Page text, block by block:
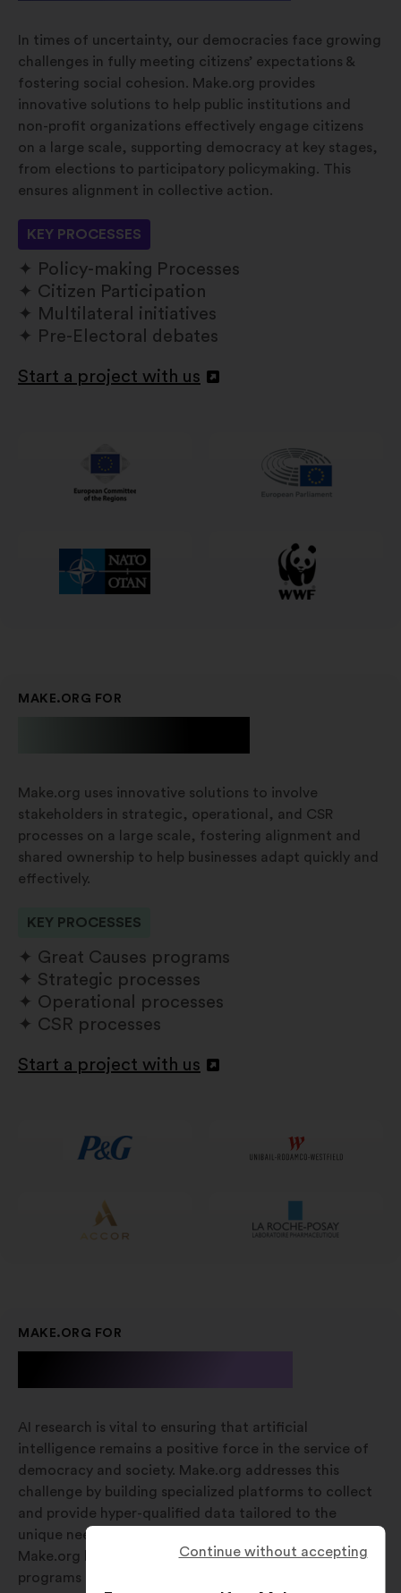
In times of uncertainty, our democracies face growing
challenges in fully meeting citizens’ expectations &
fostering social cohesion. Make.org provides
innovative solutions to help public institutions and
non-profit organizations effectively engage citizens
on a large scale, supporting democracy at key stages,
from elections to participatory policymaking. This
ensures alignment in collective action.
KEY PROCESSES
Policy-making Processes
Citizen Participation
Multilateral initiatives
Pre-Electoral debates
Start a project with us
Open
MAKE.ORG FOR
Make.org uses innovative solutions to involve
stakeholders in strategic, operational, and CSR
processes on a large scale, fostering alignment and
shared ownership to help businesses adapt quickly and
effectively.
KEY PROCESSES
Great Causes programs
Strategic processes
Operational processes
CSR processes
Start a project with us
Open
window
MAKE.ORG FOR
AI research is vital to ensuring that artificial
intelligence remains a positive force in the service of
democracy and society. Make.org addresses this
challenge by building specialized platforms to collect
and provide hyper-qualified data tailored to the
unique needs of various research stages. Additionally,
Make.org has established dedicated research
programs focused on aligning AI development with
Continue without accepting